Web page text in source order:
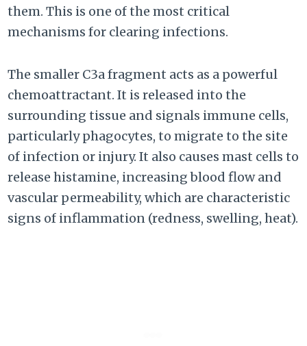
them. This is one of the most critical
mechanisms for clearing infections.
The smaller C3a fragment acts as a powerful
chemoattractant. It is released into the
surrounding tissue and signals immune cells,
particularly phagocytes, to migrate to the site
of infection or injury. It also causes mast cells to
release histamine, increasing blood flow and
vascular permeability, which are characteristic
signs of inflammation (redness, swelling, heat).